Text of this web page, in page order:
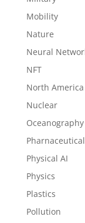
Mobility
Nature
Neural
NFT
North America
Nuclear
Oceanography
Pharnaceutical
Physical AI
Physics
Plastics
Pollution